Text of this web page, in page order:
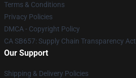
Terms & Conditions
Privacy Policies
DMCA - Copyright Policy
CA SB657: Supply Chain Transparency Act
Our Support
Shipping & Delivery Policies